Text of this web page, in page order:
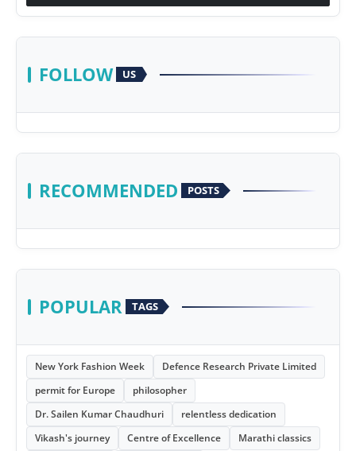
FOLLOW US
RECOMMENDED POSTS
POPULAR TAGS
New York Fashion Week
Defence Research Private Limited
permit for Europe
philosopher
Dr. Sailen Kumar Chaudhuri
relentless dedication
Vikash's journey
Centre of Excellence
Marathi classics